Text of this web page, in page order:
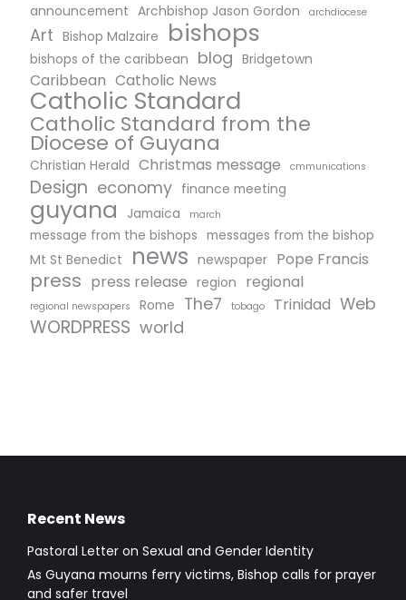
announcement Archbishop Jason Gordon archdiocese
Art Bishop Malzaire bishops
bishops of the caribbean blog Bridgetown
Caribbean Catholic News
Catholic Standard
Catholic Standard from the
Diocese of Guyana
Christian Herald Christmas message cmmunications
Design economy finance meeting
guyana Jamaica march
message from the bishops messages from the bishop
Mt St Benedict
news newspaper Pope Francis
press press release region regional
regional newspapers Rome The7 tobago Trinidad Web
WORDPRESS world
Recent News
Pastoral Letter on Sexual and Gender Identity
As Guyana mourns ferry victims, Bishop calls for prayer
and safer travel